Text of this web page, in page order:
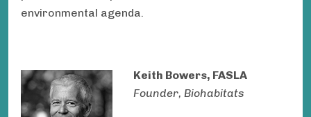
environmental agenda.
Keith Bowers, FASLA
Founder, Biohabitats